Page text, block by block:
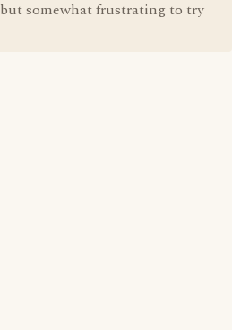
somewhat frustrating to try